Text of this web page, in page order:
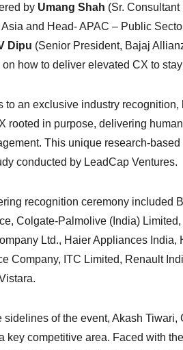
by Umang Shah (Sr.
and Head- APAC – Public
Dipu (Senior President, Bajaj
how to deliver elevated CX to
to an exclusive industry recognition,
rooted in purpose, delivering
This unique research-
conducted by LeadCap Ventures.
recognition ceremony included
Colgate-Palmolive (India)
Ltd., Haier Appliances
Company, ITC Limited, Renault
of the event, Akash
key competitive area. Faced with